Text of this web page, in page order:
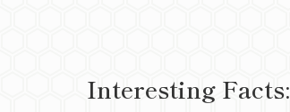
Interesting Facts: